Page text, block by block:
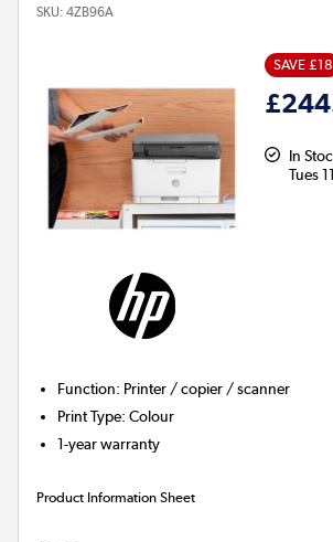
SKU: 4ZB96A
SAVE £18
In
Tues
Function: Printer / copier / scanner
Print Type:Colour
1-year warranty
Product Information Sheet